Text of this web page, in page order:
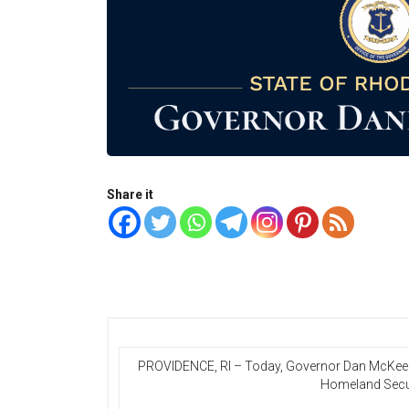
Share it
PROVIDENCE, RI – Today, Governor Dan
Homeland